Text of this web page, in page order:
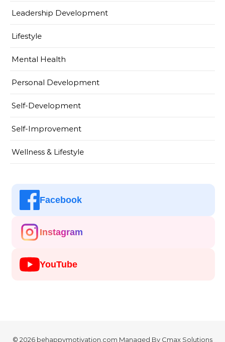
Leadership Development
Lifestyle
Mental Health
Personal Development
Self-Development
Self-Improvement
Wellness & Lifestyle
Facebook
Instagram
YouTube
© 2026 behappymotivation.com Managed By Cmax Solutions